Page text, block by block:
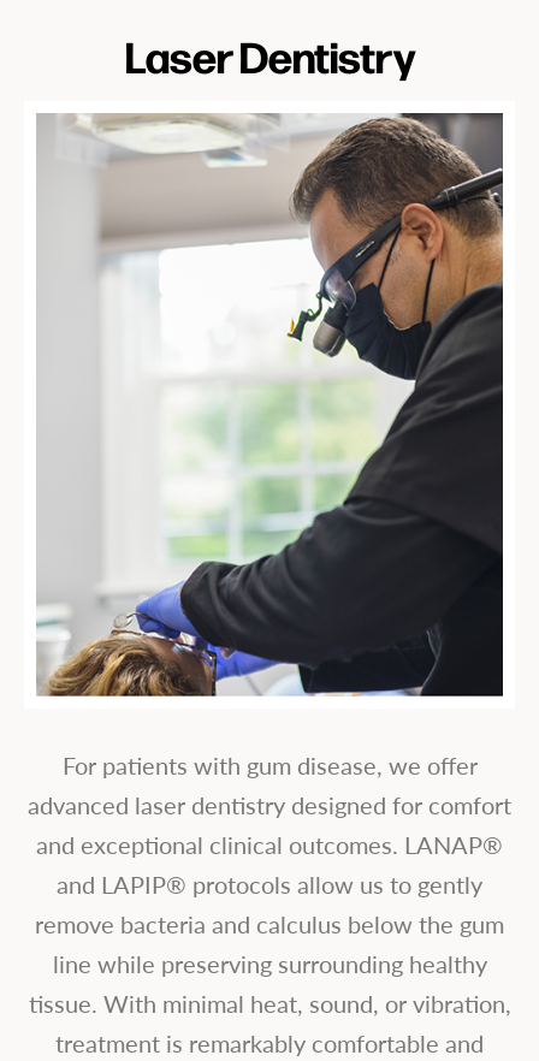
Laser Dentistry
For patients with gum disease, we offer
advanced laser dentistry designed for comfort
and exceptional clinical outcomes. LANAP®
and LAPIP® protocols allow us to gently
remove bacteria and calculus below the gum
line while preserving surrounding healthy
tissue. With minimal heat, sound, or vibration,
treatment is remarkably comfortable and